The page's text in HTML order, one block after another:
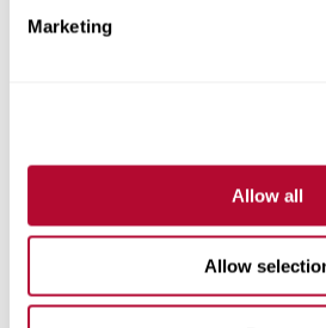
Marketing
Allow all
Allow
I'm interested in:
Road Safety Products